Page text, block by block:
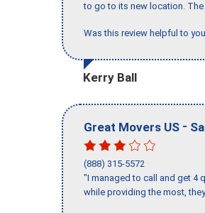
to go to its new location.
Was this review helpful to
Kerry Ball
Great Movers US -
(888) 315-5572
"I managed to call and get 4
while providing the most,